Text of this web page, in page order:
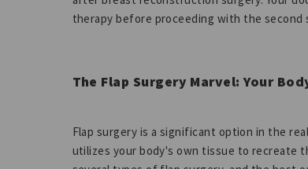
therapy before proceeding with the
The Flap Surgery Marvel: Your
Flap surgery is a significant option in the
utilizes your body's own tissue to recreate